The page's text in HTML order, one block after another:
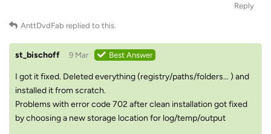
Reply
AnttDvdFab replied to this.
st_bischoff 9 Mar Best Answer
I got it fixed. Deleted everything (registry/paths/folders… ) and
installed it from scratch.
Problems with error code 702 after clean installation got fixed
by choosing a new storage location for log/temp/output